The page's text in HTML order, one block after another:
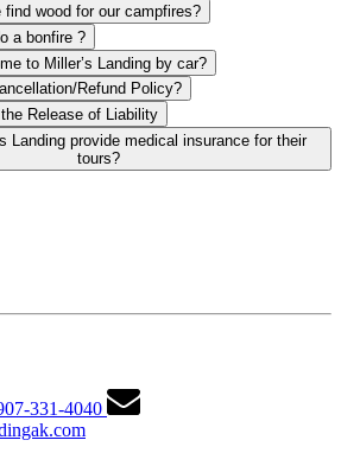
find wood for our campfires?
a bonfire ?
to Miller’s Landing by car?
Refund Policy?
Release of Liability
tours?
331-4040